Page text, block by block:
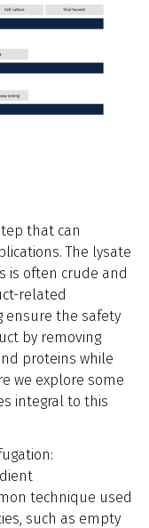
that can
The lysate
is often crude and
related
ensure the safety
by removing
proteins while
we explore some
integral to this
technique used
such as empty